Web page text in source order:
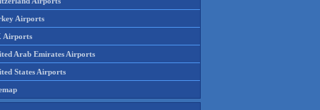
Airports
Airports
Arab Emirates Airports
States Airports